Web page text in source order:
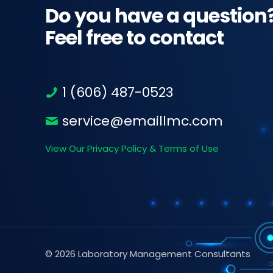
Do you have a
Feel free to contact
1 (606) 487-0523
service@emaillmc.com
View Our Privacy Policy & Terms of Use
© 2026 Laboratory Management Consultants